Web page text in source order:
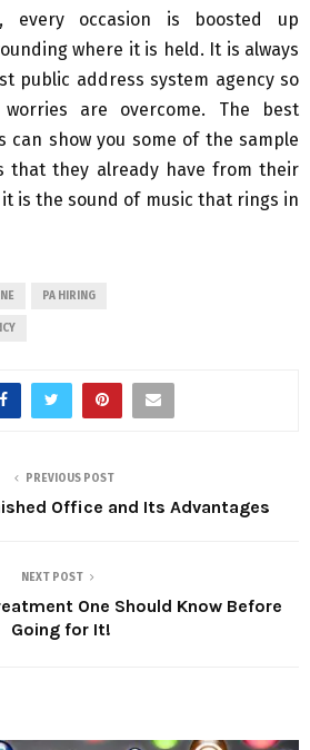
every occasion is boosted up
where it is held. It is always
public address system agency so
are overcome. The best
can show you some of the sample
that they already have from their
is the sound of music that rings in
PA HIRING
PREVIOUS POST
Office and Its Advantages
NEXT POST
One Should Know Before
Going for It!